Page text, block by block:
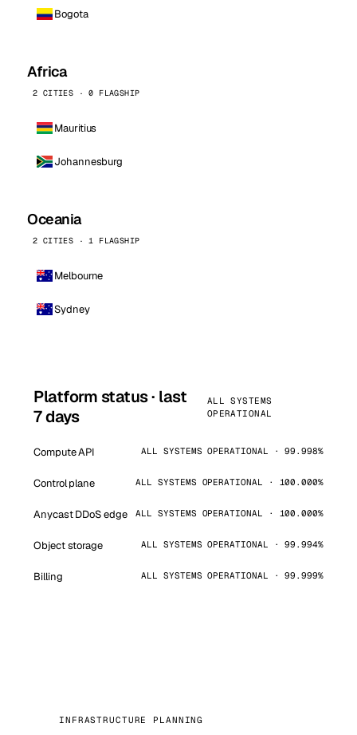
Bogota
Africa
2 CITIES · 0 FLAGSHIP
Mauritius
Johannesburg
Oceania
2 CITIES · 1 FLAGSHIP
Melbourne
Sydney
Platform status · last
7 days
ALL SYSTEMS
OPERATIONAL
Compute API ALL SYSTEMS OPERATIONAL · 99.998%
Control plane ALL SYSTEMS OPERATIONAL · 100.000%
Anycast DDoS edge ALL SYSTEMS OPERATIONAL · 100.000%
Object storage ALL SYSTEMS OPERATIONAL · 99.994%
Billing ALL SYSTEMS OPERATIONAL · 99.999%
INFRASTRUCTURE PLANNING